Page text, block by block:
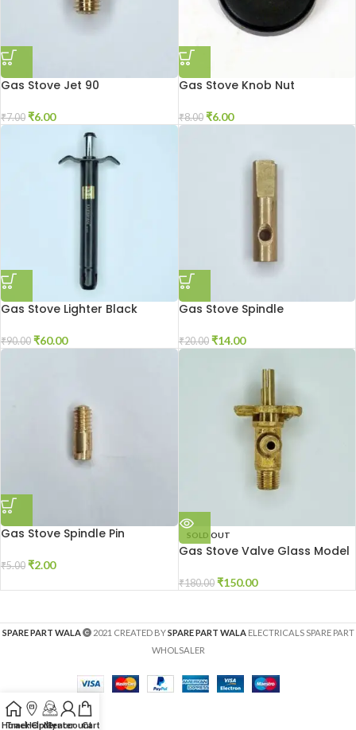
Gas Stove Jet 90
₹7.00 ₹6.00
Gas Stove Knob Nut
₹8.00 ₹6.00
Gas Stove Lighter Black
₹90.00 ₹60.00
Gas Stove Spindle
₹20.00 ₹14.00
Gas Stove Spindle Pin
₹5.00 ₹2.00
SOLD OUT
Gas Stove Valve Glass Model
₹180.00 ₹150.00
SPARE PART WALA 2021 CREATED BYSPARE PART WALA ELECTRICALS SPARE PART
WHOLSALER
Home
Track Order
Help Center
My accountCart